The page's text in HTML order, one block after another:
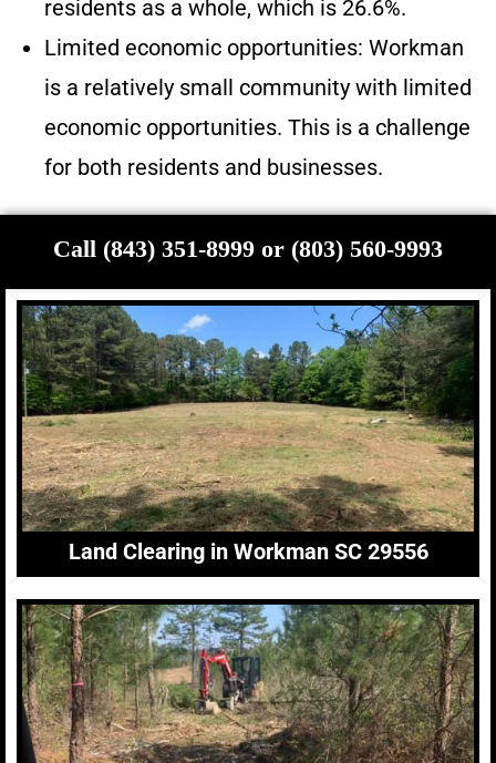
residents as a whole, which is 26.6%.
Limited economic opportunities: Workman
is a relatively small community with limited
economic opportunities. This is a challenge
for both residents and businesses.
Call (843) 351-8999 or (803) 560-9993
Land Clearing in Workman SC 29556